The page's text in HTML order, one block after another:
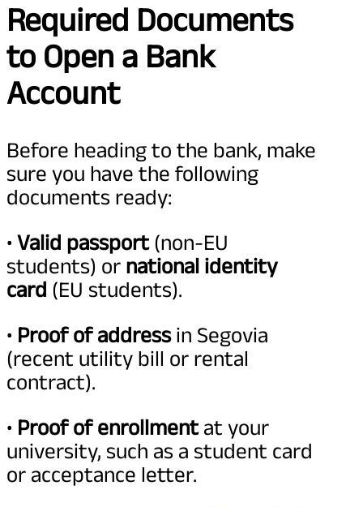
Required Documents
to Open a Bank
Account
Before heading to the bank, make
sure you have the following
documents ready:
• Valid passport(non-EU
students) or national identity
card (EU students).
• Proof of addressin Segovia
(recent utility bill or rental
contract).
• Proof of enrollmentat your
university, such as a student card
or acceptance letter.